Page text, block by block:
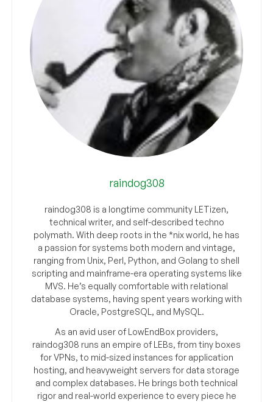
raindog308
raindog308 is a longtime community LETizen,
technical writer, and self-described techno
polymath. With deep roots in the *nix world, he has
a passion for systems both modern and vintage,
ranging from Unix, Perl, Python, and Golang to shell
scripting and mainframe-era operating systems like
MVS. He’s equally comfortable with relational
database systems, having spent years working with
Oracle, PostgreSQL, and MySQL.
As an avid user of LowEndBox providers,
raindog308 runs an empire of LEBs, from tiny boxes
for VPNs, to mid-sized instances for application
hosting, and heavyweight servers for data storage
and complex databases. He brings both technical
rigor and real-world experience to every piece he